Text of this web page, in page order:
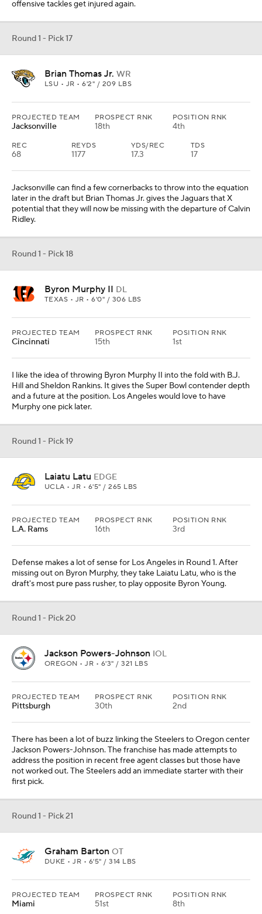
offensive tackles get injured again.
Round 1 - Pick 17
Brian Thomas Jr. WR
LSU • JR • 6'2" / 209 LBS
PROJECTED TEAM
Jacksonville
PROSPECT RNK
18th
POSITION RNK
4th
REC
68
REYDS
1177
YDS/REC
17.3
TDS
17
Jacksonville can find a few cornerbacks to throw into the equation
later in the draft but Brian Thomas Jr. gives the Jaguars that X
potential that they will now be missing with the departure of Calvin
Ridley.
Round 1 - Pick 18
Byron Murphy II DL
TEXAS • JR • 6'0" / 306 LBS
PROJECTED TEAM
Cincinnati
PROSPECT RNK
15th
POSITION RNK
1st
I like the idea of throwing Byron Murphy II into the fold with B.J.
Hill and Sheldon Rankins. It gives the Super Bowl contender depth
and a future at the position. Los Angeles would love to have
Murphy one pick later.
Round 1 - Pick 19
Laiatu Latu EDGE
UCLA • JR • 6'5" / 265 LBS
PROJECTED TEAM
L.A. Rams
PROSPECT RNK
16th
POSITION RNK
3rd
Defense makes a lot of sense for Los Angeles in Round 1. After
missing out on Byron Murphy, they take Laiatu Latu, who is the
draft's most pure pass rusher, to play opposite Byron Young.
Round 1 - Pick 20
Jackson Powers-Johnson IOL
OREGON • JR • 6'3" / 321 LBS
PROJECTED TEAM
Pittsburgh
PROSPECT RNK
30th
POSITION RNK
2nd
There has been a lot of buzz linking the Steelers to Oregon center
Jackson Powers-Johnson. The franchise has made attempts to
address the position in recent free agent classes but those have
not worked out. The Steelers add an immediate starter with their
first pick.
Round 1 - Pick 21
Graham Barton OT
DUKE • JR • 6'5" / 314 LBS
PROJECTED TEAM
Miami
PROSPECT RNK
51st
POSITION RNK
8th